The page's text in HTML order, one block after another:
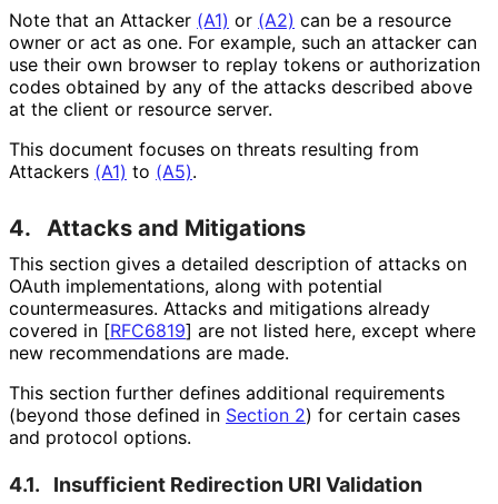
Note that an Attacker (A1) or (A2) can be a resource
owner or act as one. For example, such an attacker can
use their own browser to replay tokens or authorization
codes obtained by any of the attacks described above
at the client or resource server.
This document focuses on threats resulting from
Attackers (A1) to (A5).
4. Attacks and Mitigations
This section gives a detailed description of attacks on
OAuth implementations, along with potential
countermeasures. Attacks and mitigations already
covered in [RFC6819] are not listed here, except where
new recommendations are made.
This section further defines additional requirements
(beyond those defined in Section 2) for certain cases
and protocol options.
4.1. Insufficient Redirection URI Validation